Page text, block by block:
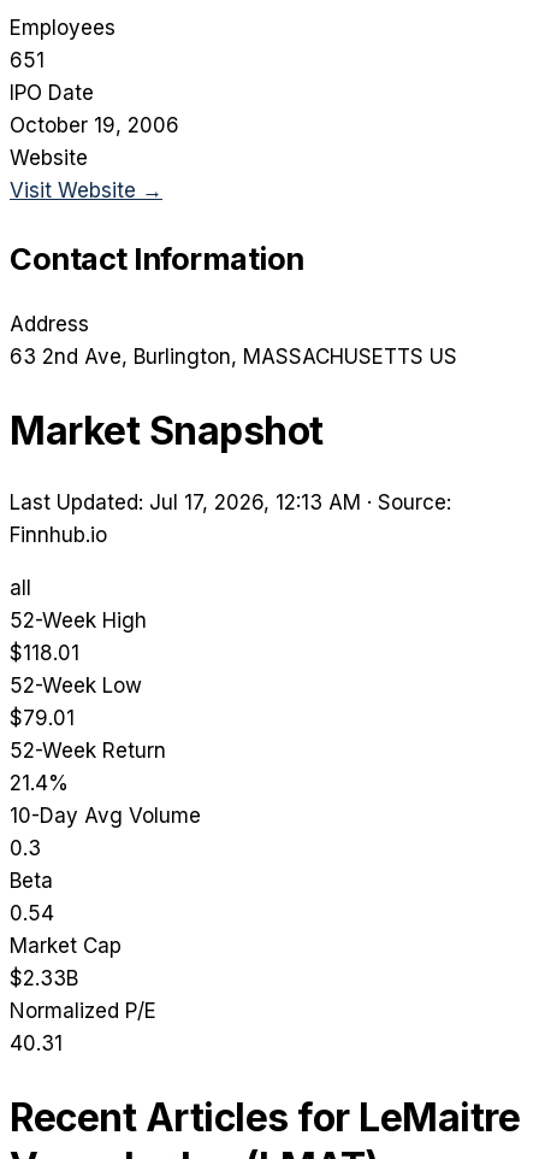
Employees
651
IPO Date
October 19, 2006
Website
Visit Website →
Contact Information
Address
63 2nd Ave, Burlington, MASSACHUSETTS US
Market Snapshot
Last Updated: Jul 17, 2026, 12:13 AM · Source:
Finnhub.io
all
52-Week High
$118.01
52-Week Low
$79.01
52-Week Return
21.4%
10-Day Avg Volume
0.3
Beta
0.54
Market Cap
$2.33B
Normalized P/E
40.31
Recent Articles for LeMaitre